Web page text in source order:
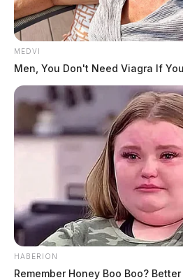
MEDVI
Men, You Don't Need Viagra If
HABERION
Remember Honey Boo Boo?